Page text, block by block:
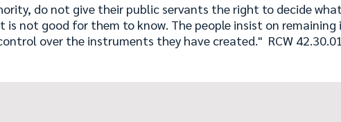
do not give their public servants the right to decide
is not good for them to know. The people insist on remaining
over the instruments they have created." RCW